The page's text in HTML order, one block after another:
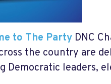
to The Party DNC
the country are
Democratic leaders,